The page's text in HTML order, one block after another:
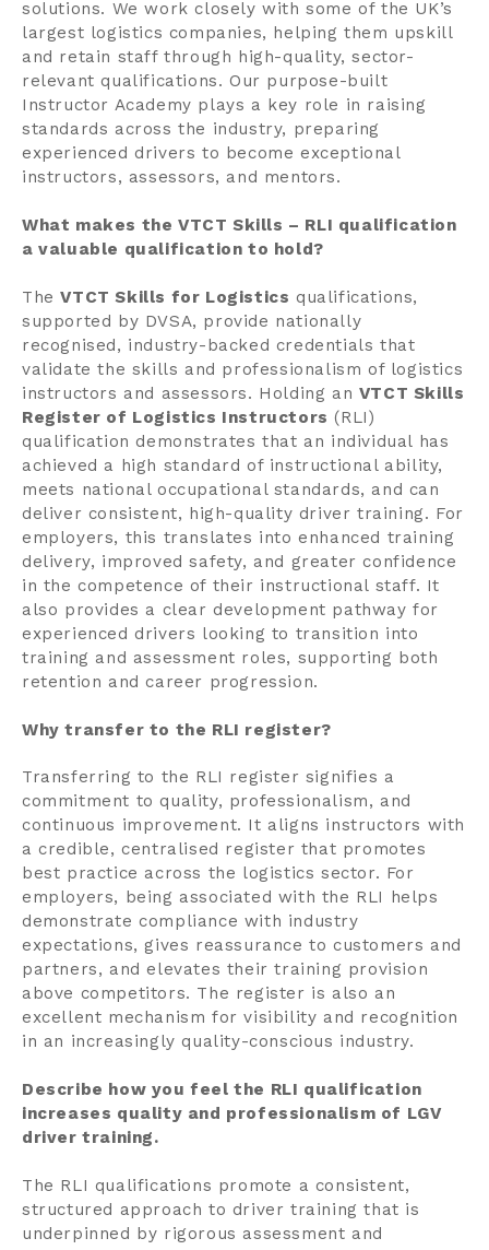
solutions. We work closely with some of the UK’s
largest logistics companies, helping them upskill
and retain staff through high-quality, sector-
relevant qualifications. Our purpose-built
Instructor Academy plays a key role in raising
standards across the industry, preparing
experienced drivers to become exceptional
instructors, assessors, and mentors.
What makes the VTCT Skills – RLI qualification
a valuable qualification to hold?
TheVTCT Skills for Logistics qualifications,
supported by DVSA, provide nationally
recognised, industry-backed credentials that
validate the skills and professionalism of logistics
instructors and assessors. Holding an VTCT Skills
Register of Logistics Instructors (RLI)
qualification demonstrates that an individual has
achieved a high standard of instructional ability,
meets national occupational standards, and can
deliver consistent, high-quality driver training. For
employers, this translates into enhanced training
delivery, improved safety, and greater confidence
in the competence of their instructional staff. It
also provides a clear development pathway for
experienced drivers looking to transition into
training and assessment roles, supporting both
retention and career progression.
Why transfer to the RLI register?
Transferring to the RLI register signifies a
commitment to quality, professionalism, and
continuous improvement. It aligns instructors with
a credible, centralised register that promotes
best practice across the logistics sector. For
employers, being associated with the RLI helps
demonstrate compliance with industry
expectations, gives reassurance to customers and
partners, and elevates their training provision
above competitors. The register is also an
excellent mechanism for visibility and recognition
in an increasingly quality-conscious industry.
Describe how you feel the RLI qualification
increases quality and professionalism of LGV
driver training.
The RLI qualifications promote a consistent,
structured approach to driver training that is
underpinned by rigorous assessment and